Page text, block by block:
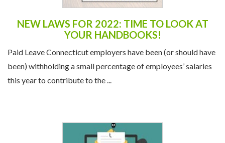
NEW LAWS FOR 2022: TIME TO LOOK AT
YOUR HANDBOOKS!
Paid Leave Connecticut employers have been (or should have
been) withholding a small percentage of employees’ salaries
this year to contribute to the ...